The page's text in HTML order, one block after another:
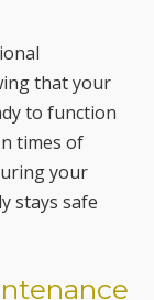
to function
times of
your
stays safe
Professionals